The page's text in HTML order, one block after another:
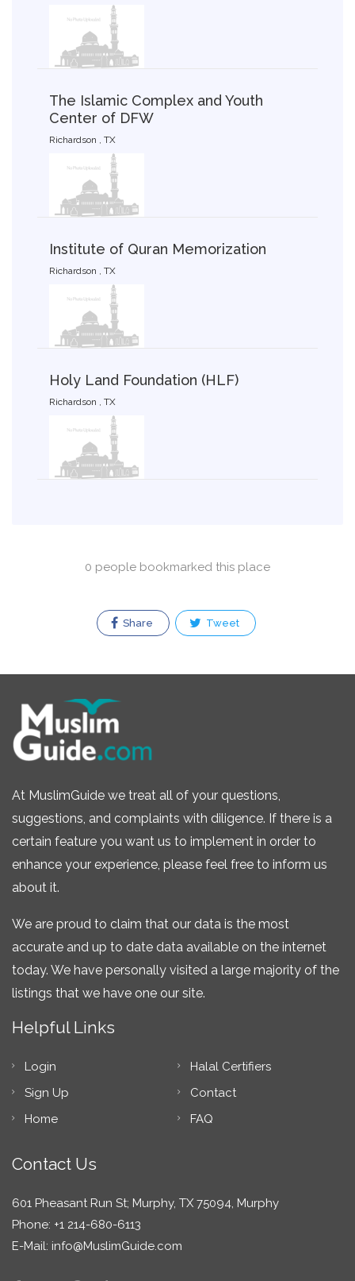
The Islamic Complex and Youth
Center of DFW
Richardson , TX
Institute of Quran Memorization
Richardson , TX
Holy Land Foundation (HLF)
Richardson , TX
0 people bookmarked this place
Share Tweet
At MuslimGuide we treat all of your questions,
suggestions, and complaints with diligence. If there is a
certain feature you want us to implement in order to
enhance your experience, please feel free to inform us
about it.
We are proud to claim that our data is the most
accurate and up to date data available on the internet
today. We have personally visited a large majority of the
listings that we have one our site.
Helpful Links
Login
Sign Up
Home
Halal Certifiers
Contact
FAQ
Contact Us
601 Pheasant Run St; Murphy, TX 75094, Murphy
Phone: +1 214-680-6113
E-Mail: info@MuslimGuide.com